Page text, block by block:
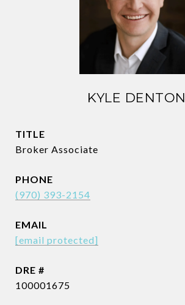
KYLE DENTON
TITLE
Broker Associate
PHONE
(970) 393-2154
EMAIL
[email protected]
DRE #
100001675